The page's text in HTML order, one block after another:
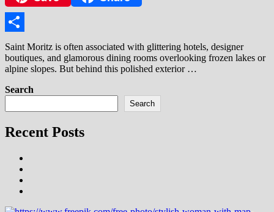
Link
Share
Saint Moritz is often associated with glittering hotels, designer
boutiques, and glamorous dining rooms overlooking frozen lakes or
alpine slopes. But behind this polished exterior …
Search
Search
Recent Posts